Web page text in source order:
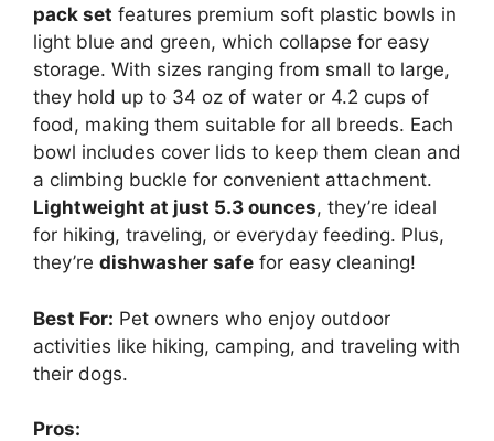
pack set features premium soft plastic bowls in
light blue and green, which collapse for easy
storage. With sizes ranging from small to large,
they hold up to 34 oz of water or 4.2 cups of
food, making them suitable for all breeds. Each
bowl includes cover lids to keep them clean and
a climbing buckle for convenient attachment.
Lightweight at just 5.3 ounces, they’re ideal
for hiking, traveling, or everyday feeding. Plus,
they’re dishwasher safe for easy cleaning!
Best For: Pet owners who enjoy outdoor
activities like hiking, camping, and traveling with
their dogs.
Pros: